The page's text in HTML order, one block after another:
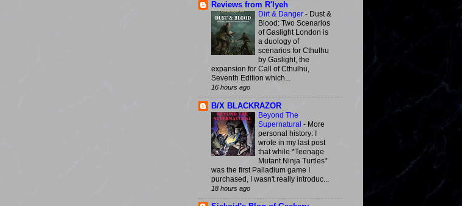
Reviews from R'lyeh
Dirt & Danger - Dust &
Blood: Two Scenarios
of Gaslight London is
a duology of
scenarios for Cthulhu
by Gaslight, the
expansion for Call of Cthulhu,
Seventh Edition which...
16 hours ago
B/X BLACKRAZOR
Beyond The
Supernatural - More
personal history: I
wrote in my last post
that while *Teenage
Mutant Ninja Turtles*
was the first Palladium game I
purchased, I wasn't really introduc...
18 hours ago